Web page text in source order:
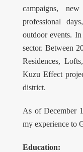
campaigns,
professional
outdoor events.
sector. Between
Residences,
Kuzu Effect
district.
As of December
my experience to
Education: